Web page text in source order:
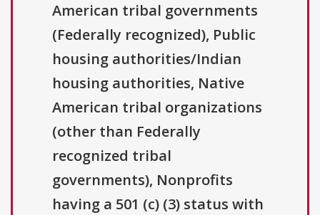
American tribal governments
(Federally recognized), Public
housing authorities/Indian
housing authorities, Native
American tribal organizations
(other than Federally
recognized tribal
governments), Nonprofits
having a 501 (c) (3) status with